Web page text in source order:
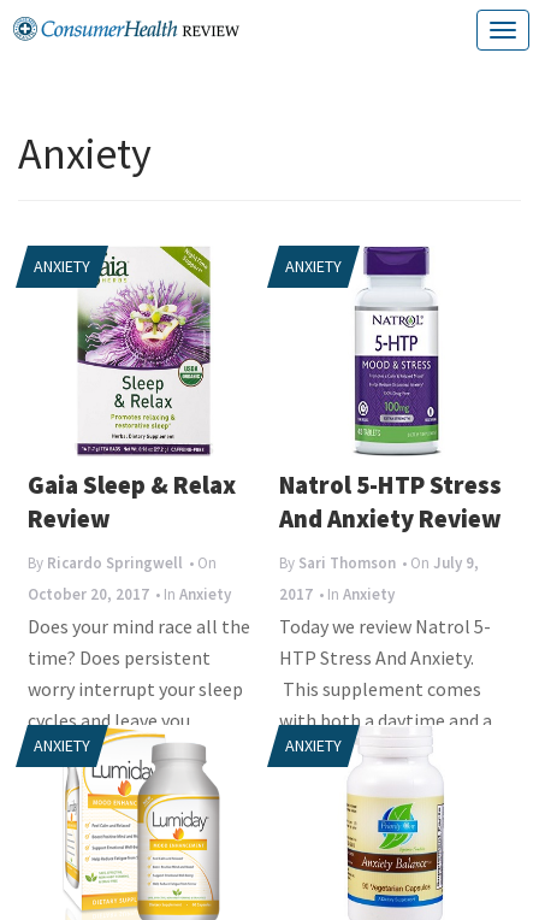
Skip
T
Anxiety
ANXIETY
Gaia Sleep & Relax
Review
By Ricardo Springwell • On
October 20, 2017 • InAnxiety
Does your mind race all the
time? Does persistent
worry interrupt your sleep
cycles and leave you
irritable the next...
ANXIETY
Natrol 5-HTP Stress
And Anxiety Review
By Sari Thomson • OnJuly 9,
2017 • InAnxiety
Today we review Natrol 5-
HTP Stress And Anxiety.
This supplement comes
with both a daytime and a
nighttime formula to...
ANXIETY ANXIETY